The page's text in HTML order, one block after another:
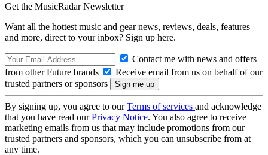
Get the MusicRadar Newsletter
Want all the hottest music and gear news, reviews, deals, features
and more, direct to your inbox? Sign up here.
Contact me with news and offers
from other Future brands
Receive email from us on behalf of our
trusted partners or sponsors
By signing up, you agree to ourTerms of services and acknowledge
that you have read ourPrivacy Notice. You also agree to receive
marketing emails from us that may include promotions from our
trusted partners and sponsors, which you can unsubscribe from at
any time.